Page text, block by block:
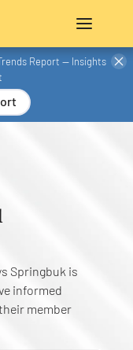
Report — Insights
Springbuk is
informed
member